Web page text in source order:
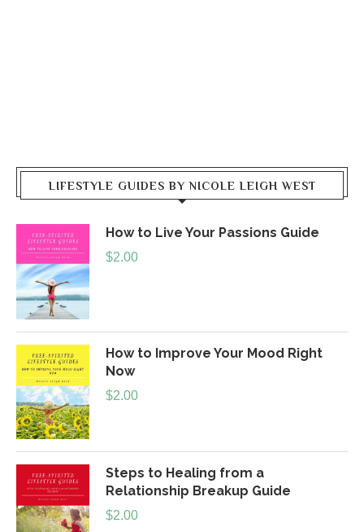
LIFESTYLE GUIDES BY NICOLE LEIGH WEST
How to Live Your Passions Guide
$2.00
How to Improve Your Mood Right
Now
$2.00
Steps to Healing from a
Relationship Breakup Guide
$2.00